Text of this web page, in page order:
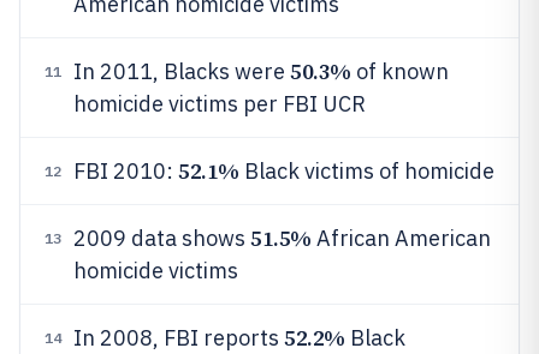
11 In 2011, Blacks were 50.3% of known
homicide victims per FBI UCR
12 FBI 2010: 52.1% Black victims of homicide
13 2009 data shows 51.5% African American
homicide victims
14 In 2008, FBI reports 52.2% Black